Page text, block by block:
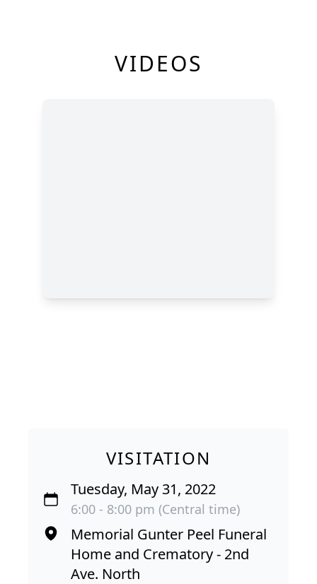
VIDEOS
VISITATION
Tuesday, May 31, 2022
6:00 - 8:00 pm (Central time)
Memorial Gunter Peel Funeral
Home and Crematory - 2nd
Ave. North